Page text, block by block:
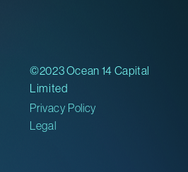
©2023 Ocean 14 Capital
Limited
Privacy Policy
Legal